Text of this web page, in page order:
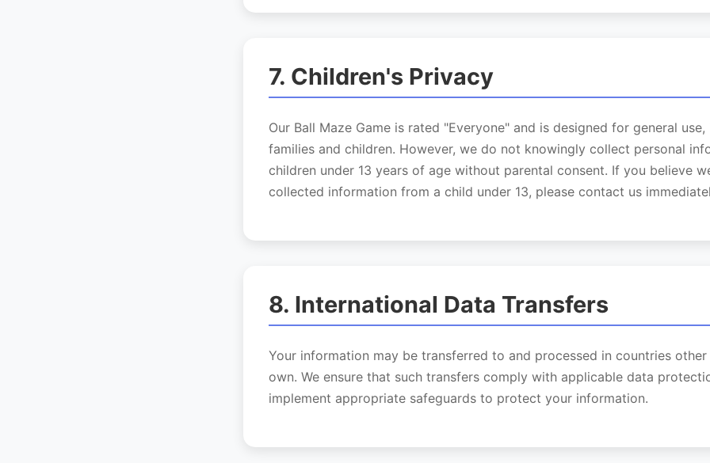
7. Children's Privacy
Our Ball Maze Game is rated "Everyone" and is designed for general
families and children. However, we do not knowingly collect personal
children under 13 years of age without parental consent. If you believe
collected information from a child under 13, please contact us
8. International Data Transfers
Your information may be transferred to and processed in countries
own. We ensure that such transfers comply with applicable data
implement appropriate safeguards to protect your information.